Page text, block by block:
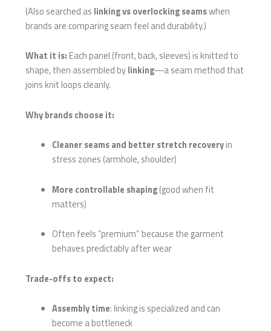
(Also searched as linking vs overlocking seamswhen
brands are comparing seam feel and durability.)
What it is: Each panel (front, back, sleeves) is knitted to
shape, then assembled bylinking—a seam method that
joins knit loops cleanly.
Why brands choose it:
Cleaner seams and better stretch recoveryin
stress zones (armhole, shoulder)
More controllable shaping(good when fit
matters)
Often feels “premium” because the garment
behaves predictably after wear
Trade-offs to expect:
Assembly time: linking is specialized and can
become a bottleneck